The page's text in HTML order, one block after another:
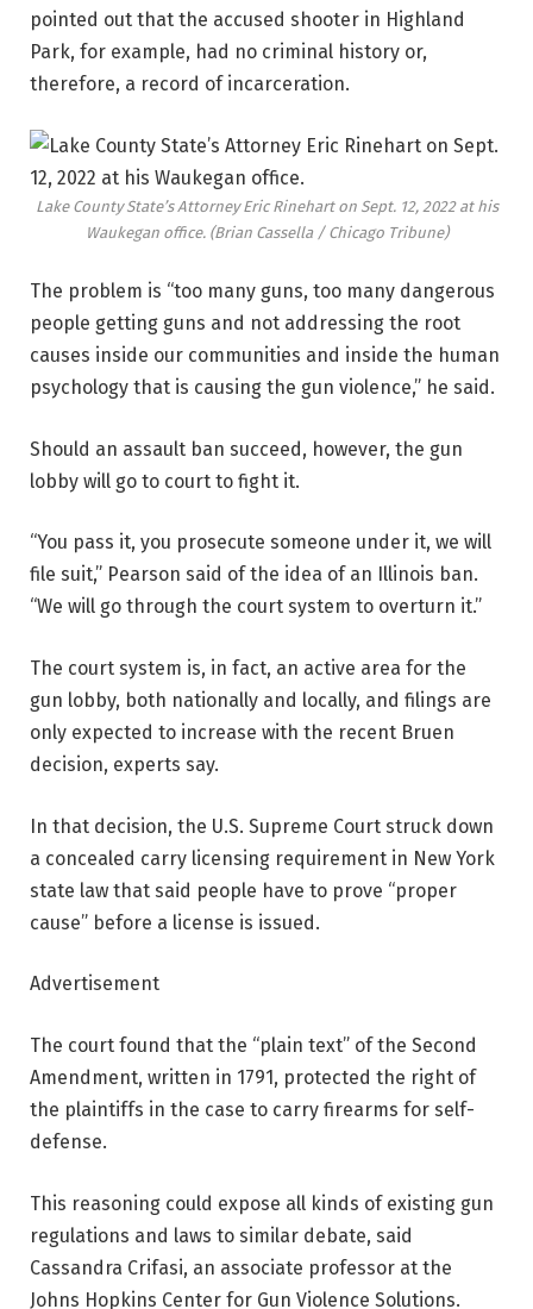
pointed out that the accused shooter in Highland
Park, for example, had no criminal history or,
therefore, a record of incarceration.
Lake County State’s Attorney Eric Rinehart on Sept. 12, 2022 at his
Waukegan office. (Brian Cassella / Chicago Tribune)
The problem is “too many guns, too many dangerous
people getting guns and not addressing the root
causes inside our communities and inside the human
psychology that is causing the gun violence,” he said.
Should an assault ban succeed, however, the gun
lobby will go to court to fight it.
“You pass it, you prosecute someone under it, we will
file suit,” Pearson said of the idea of an Illinois ban.
“We will go through the court system to overturn it.”
The court system is, in fact, an active area for the
gun lobby, both nationally and locally, and filings are
only expected to increase with the recent Bruen
decision, experts say.
In that decision, the U.S. Supreme Court struck down
a concealed carry licensing requirement in New York
state law that said people have to prove “proper
cause” before a license is issued.
Advertisement
The court found that the “plain text” of the Second
Amendment, written in 1791, protected the right of
the plaintiffs in the case to carry firearms for self-
defense.
This reasoning could expose all kinds of existing gun
regulations and laws to similar debate, said
Cassandra Crifasi, an associate professor at the
Johns Hopkins Center for Gun Violence Solutions.